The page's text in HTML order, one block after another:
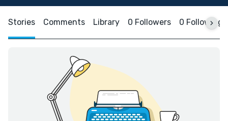
Stories Comments Library 0 Followers 0 Following